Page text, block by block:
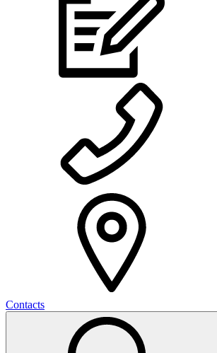
Contacts